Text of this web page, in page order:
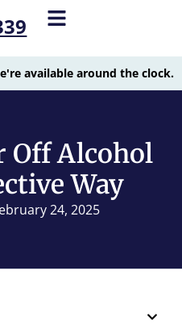
available around the clock.
Off Alcohol
Way
24, 2025